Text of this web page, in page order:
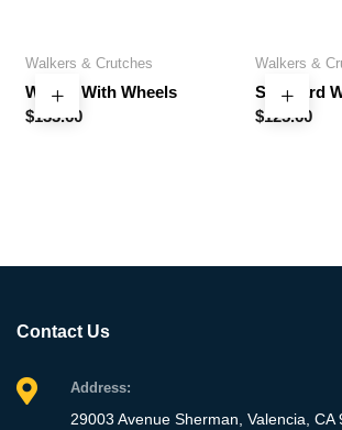
Walkers & Crutches
Walker With Wheels
$133.60
Walkers &
Standard
$125.60
Contact Us
Address:
29003 Avenue Sherman, Valencia, CA